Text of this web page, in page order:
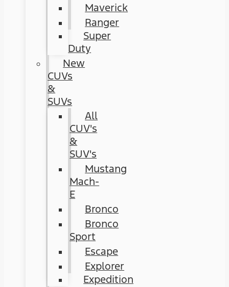
Maverick
Ranger
Super
Duty
New
CUVs
&
SUVs
All
CUV's
&
SUV's
Mustang
Mach-
E
Bronco
Bronco
Sport
Escape
Explorer
Expedition